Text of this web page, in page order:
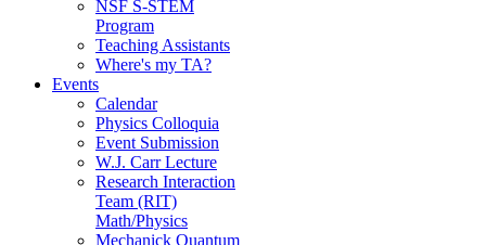
NSF S-STEM
Program
Teaching Assistants
Where's my TA?
Events
Calendar
Physics Colloquia
Event Submission
W.J. Carr Lecture
Research Interaction
Team (RIT)
Math/Physics
Mechanick Quantum